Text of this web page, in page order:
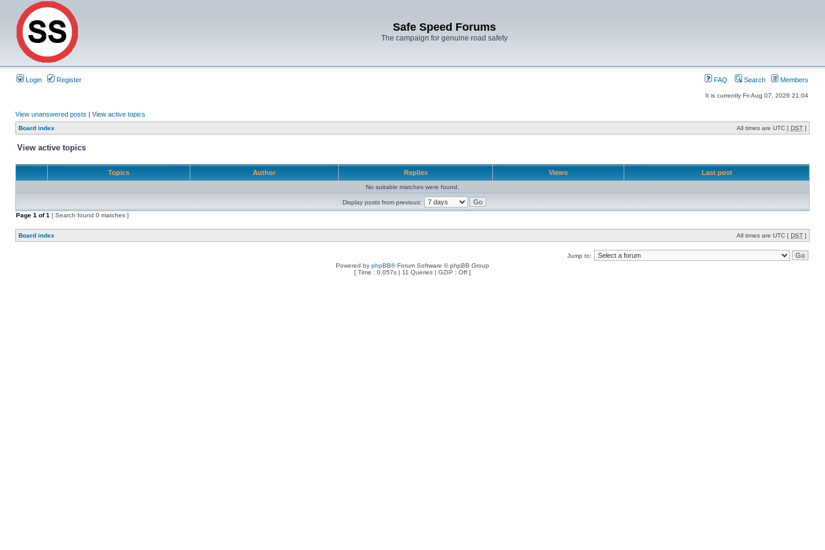
Safe Speed Forums
The campaign for genuine road safety
Login Register FAQ Search Members
It is currently Fri Aug 07, 2026 21:04
View unanswered posts | View active topics
Board index All times are UTC [ DST ]
View active topics
Topics Author Replies Views Last post
No suitable matches were found.
Display posts from previous:
Page 1 of1 [ Search found 0 matches ]
Board index All times are UTC [ DST ]
Jump to:
Powered by phpBB® Forum Software © phpBB Group
[ Time : 0.057s | 11 Queries | GZIP : Off ]